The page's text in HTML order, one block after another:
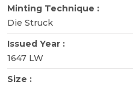
Minting Technique :
Die Struck
Issued Year :
1647 LW
Size :